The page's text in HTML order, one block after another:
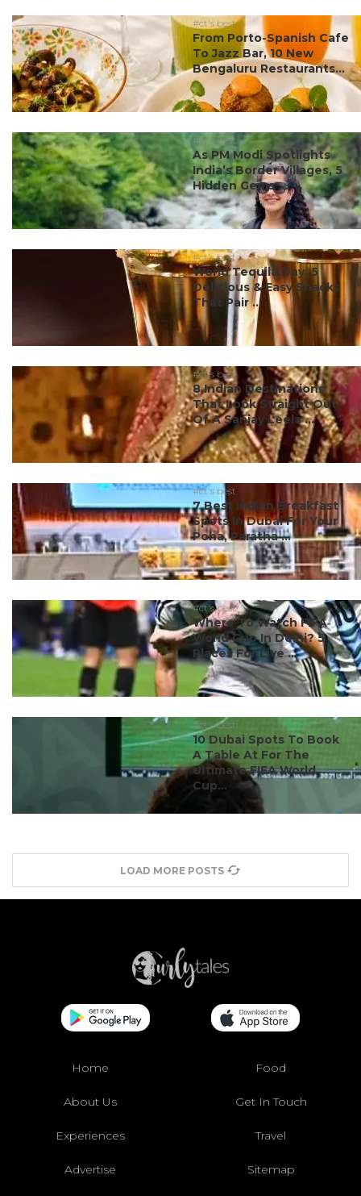
#ct's best
From Porto-Spanish Cafe
To Jazz Bar, 10 New
Bengaluru Restaurants...
#ct's best
As PM Modi Spotlights
India’s Border Villages, 5
Hidden Gems ...
#ct's best
World Tequila Day: 5
Delicious & Easy Snacks
That Pair ...
#ct's best
8 Indian Destinations
That Look Straight Out
Of A Sanjay Leela ...
#ct's best
7 Best Indian Breakfast
Spots In Dubai For Your
Poha, Paratha ...
#ct's best
Where To Watch FIFA
World Cup In Delhi? 5
Places For Live ...
#ct's best
10 Dubai Spots To Book
A Table At For The
Ultimate FIFA World
Cup...
LOAD MORE POSTS
Home Food
About Us Get In Touch
Experiences Travel
Advertise Sitemap